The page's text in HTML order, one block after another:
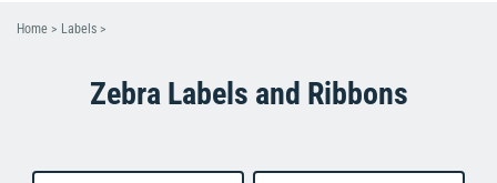
Home > Labels >
Zebra Labels and Ribbons